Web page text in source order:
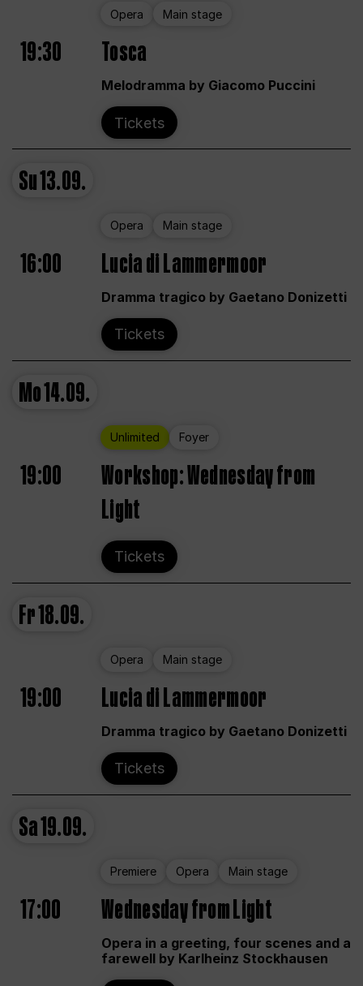
Opera Main stage
19:30 Tosca
Melodramma by Giacomo Puccini
Tickets
Su13.09.
Opera Main stage
16:00 Lucia di Lammermoor
Dramma tragico by Gaetano Donizetti
Tickets
Mo14.09.
Unlimited Foyer
19:00
Workshop: Wednesday from
Light
Tickets
Fr18.09.
Opera Main stage
19:00 Lucia di Lammermoor
Dramma tragico by Gaetano Donizetti
Tickets
Sa19.09.
Premiere Opera Main stage
17:00 Wednesday from Light
Opera in a greeting, four scenes and a
farewell by Karlheinz Stockhausen